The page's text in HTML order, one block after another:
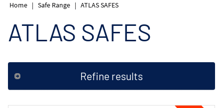
Home | Safe Range | ATLAS SAFES
ATLAS SAFES
Refine results